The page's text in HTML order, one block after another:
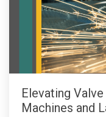
Elevating
Machines and